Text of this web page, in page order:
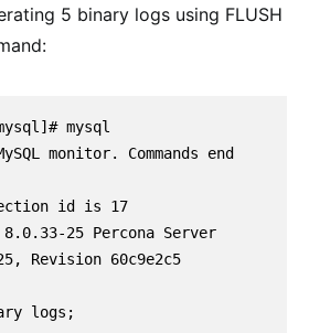
5 binary logs using FLUSH
mysql
monitor. Commands end
id is 17
25 Percona Server
Revision 60c9e2c5
logs;